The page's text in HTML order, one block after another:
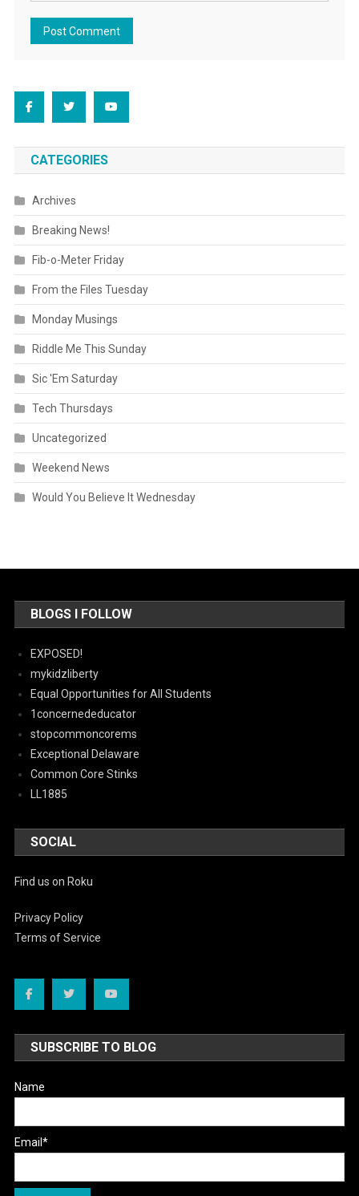
CATEGORIES
Archives
Breaking News!
Fib-o-Meter Friday
From the Files Tuesday
Monday Musings
Riddle Me This Sunday
Sic 'Em Saturday
Tech Thursdays
Uncategorized
Weekend News
Would You Believe It Wednesday
BLOGS I FOLLOW
EXPOSED!
mykidzliberty
Equal Opportunities for All Students
1concernededucator
stopcommoncorems
Exceptional Delaware
Common Core Stinks
LL1885
SOCIAL
Find us on Roku
Privacy Policy
Terms of Service
SUBSCRIBE TO BLOG
Name
Email*